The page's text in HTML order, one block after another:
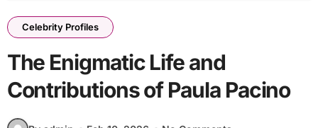
Celebrity Profiles
The Enigmatic Life and
Contributions of Paula Pacino